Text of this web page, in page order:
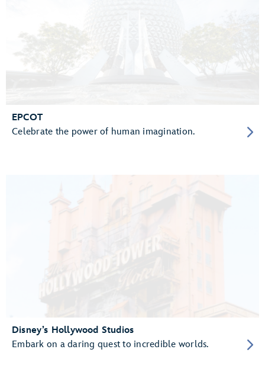
EPCOT
Celebrate the power of human imagination.
Disney’s Hollywood Studios
Embark on a daring quest to incredible worlds.